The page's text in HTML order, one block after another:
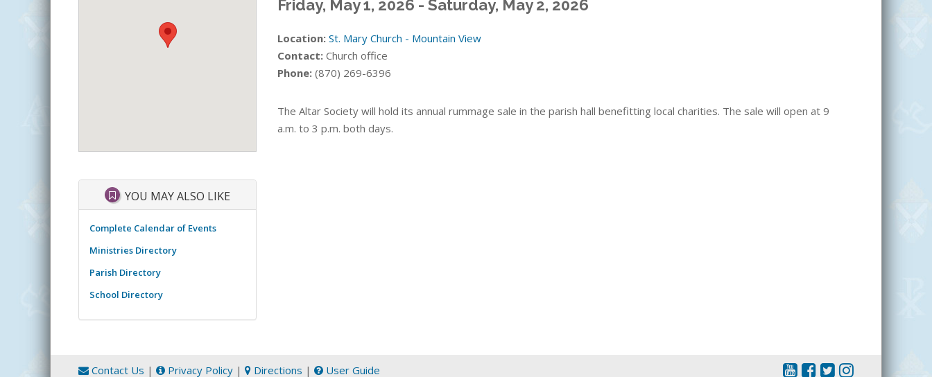
Friday, May 1, 2026 - Saturday, May 2, 2026
Location: St. Mary Church - Mountain View
Contact: Church office
Phone: (870) 269-6396
The Altar Society will hold its annual rummage sale in the parish hall benefitting local charities. The sale will open at 9
a.m. to 3 p.m. both days.
YOU MAY ALSO LIKE
Complete Calendar of Events
Ministries Directory
Parish Directory
School Directory
Contact Us | Privacy Policy | Directions | User Guide